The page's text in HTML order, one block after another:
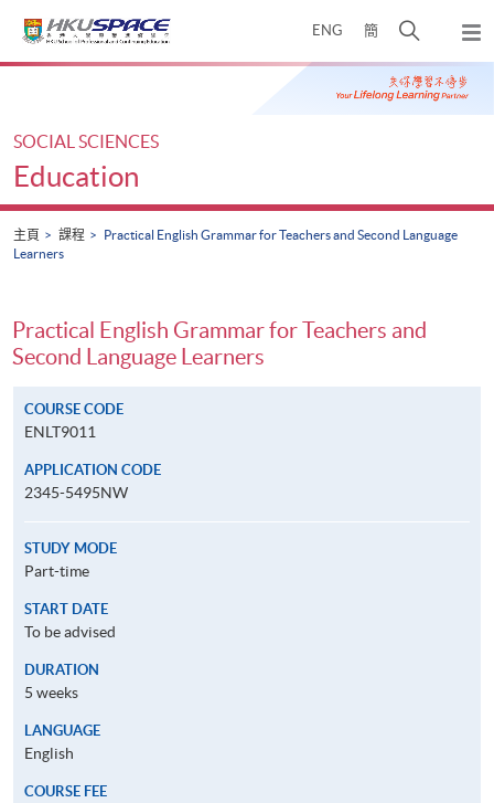
ENG 簡
開
搜
尋
彈
出
主
Main
SOCIAL SCIENCES
Education
主頁 課程
Practical English Grammar for Teachers and Second Language
Learners
Practical English Grammar for Teachers and
Second Language Learners
COURSE CODE
ENLT9011
APPLICATION CODE
2345-5495NW
STUDY MODE
Part-time
START DATE
To be advised
DURATION
5 weeks
LANGUAGE
English
COURSE FEE